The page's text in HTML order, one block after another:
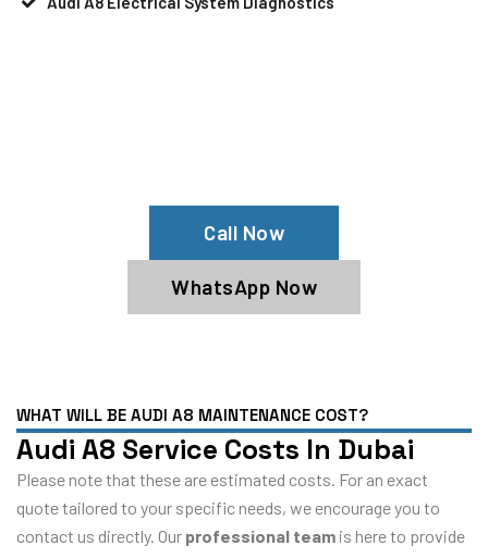
Call Now
WhatsApp Now
WHAT WILL BE AUDI A8 MAINTENANCE COST?
Audi A8 Service Costs In Dubai
Please note that these are estimated costs. For an exact
quote tailored to your specific needs, we encourage you to
contact us directly. Our professional team is here to provide